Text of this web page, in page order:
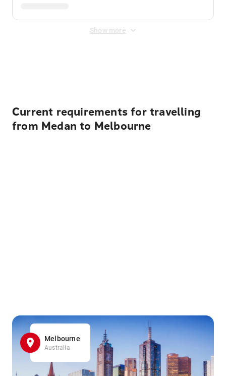
Show more
Current requirements for travelling
from Medan to Melbourne
Melbourne
Australia